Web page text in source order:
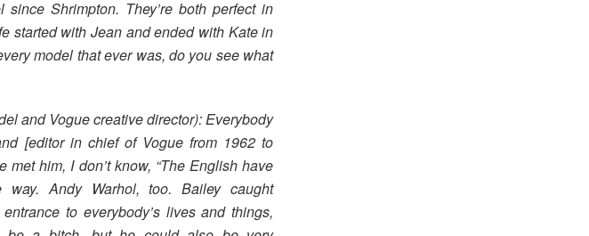
Shrimpton. They’re both perfect in
started with Jean and ended with Kate in
model that ever was, do you see what
and Vogue creative director): Everybody
[editor in chief of Vogue from 1962 to
him, I don’t know, “The English have
way. Andy Warhol, too. Bailey caught
to everybody’s lives and things,